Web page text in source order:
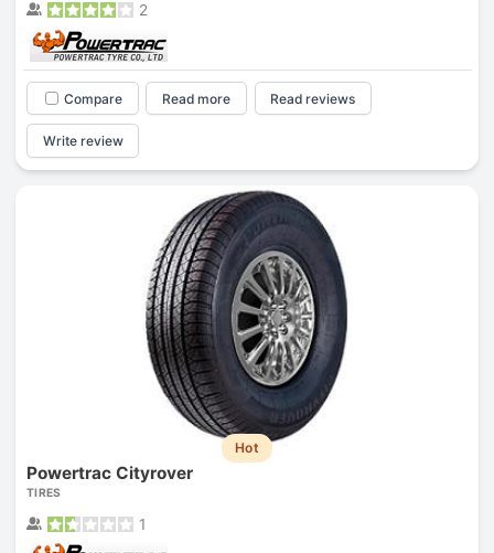
2
Compare Read more Read reviews
Write review
Hot
Powertrac Cityrover
TIRES
1